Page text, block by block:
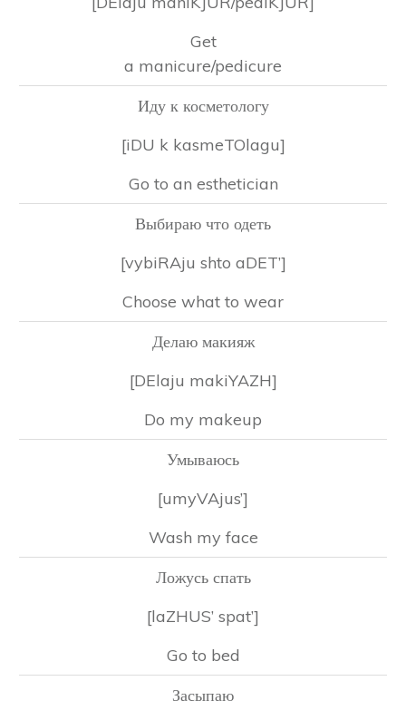
Get
a manicure/pedicure
Иду к косметологу
[iDU k kasmeTOlagu]
Go to an esthetician
Выбираю что одеть
[vybiRAju shto aDET’]
Choose what to wear
Делаю макияж
[DElaju makiYAZH]
Do my makeup
Умываюсь
[umyVAjus’]
Wash my face
Ложусь спать
[laZHUS’ spat’]
Go to bed
Засыпаю